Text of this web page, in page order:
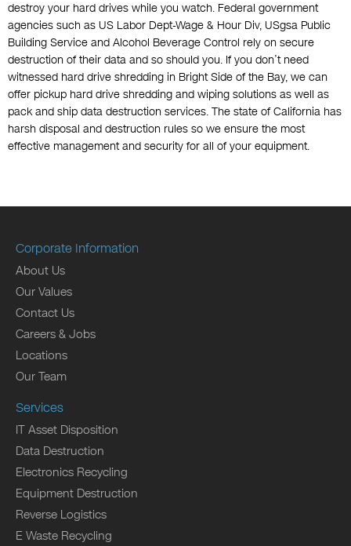
destroy your hard drives while you watch. Federal government
agencies such as US Labor Dept-Wage & Hour Div, USgsa Public
Building Service and Alcohol Beverage Control rely on secure
destruction of their data and so should you. If you don’t need
witnessed hard drive shredding in Bright Side of the Bay, we can
offer pickup hard drive shredding and wiping solutions as well as
pack and ship data destruction services. The state of California has
harsh disposal and destruction rules so we ensure the most
effective management and security for all of your equipment.
Corporate Information
About Us
Our Values
Contact Us
Careers & Jobs
Locations
Our Team
Services
IT Asset Disposition
Data Destruction
Electronics Recycling
Equipment Destruction
Reverse Logistics
E Waste Recycling